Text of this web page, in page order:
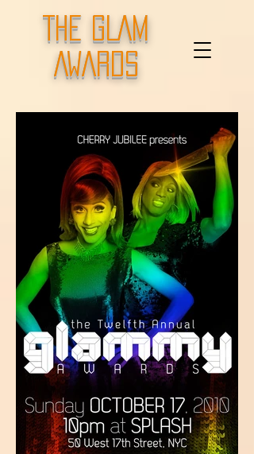
THE GLAM
AWARDS